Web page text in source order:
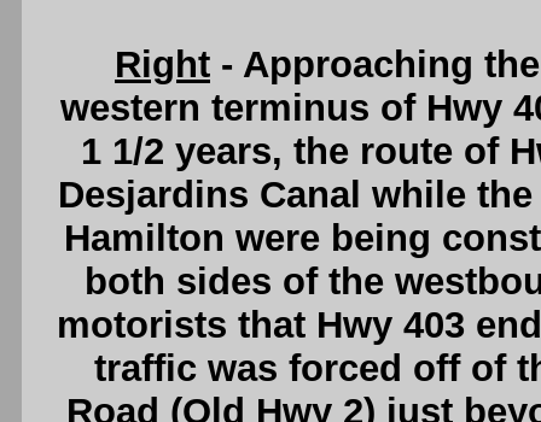
Right - Approaching
western terminus of Hwy
1 1/2 years, the route of
Desjardins Canal while
Hamilton were being
both sides of the
motorists that Hwy 403
traffic was forced off of
Road (Old Hwy 2) just